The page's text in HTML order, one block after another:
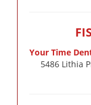
Your Time
5486 Lithia